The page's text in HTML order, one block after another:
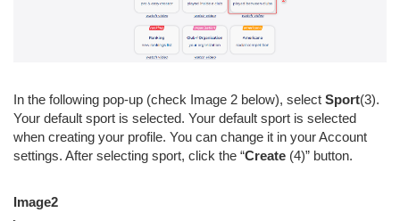
In the following pop-up (check Image 2 below), select Sport(3).
Your default sport is selected. Your default sport is selected
when creating your profile. You can change it in your Account
settings. After selecting sport, click the “Create (4)” button.
Image2